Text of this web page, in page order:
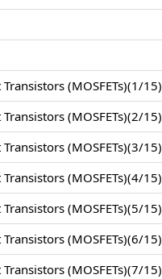
(MOSFETs)(1/15)
(MOSFETs)(2/15)
(MOSFETs)(3/15)
(MOSFETs)(4/15)
(MOSFETs)(5/15)
(MOSFETs)(6/15)
(MOSFETs)(7/15)